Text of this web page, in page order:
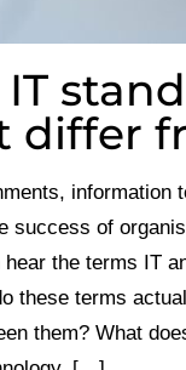
differ
information
success of
the terms IT
these terms
them? What